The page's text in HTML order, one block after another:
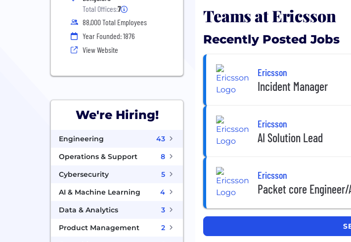
Total Offices:7
88,000 Total Employees
Year Founded: 1876
View Website
We're Hiring!
Engineering
43
Operations & Support
8
Cybersecurity
5
AI & Machine Learning
4
Data & Analytics
3
Product Management
2
Teams at Ericsson
Recently Posted Jobs
Ericsson
Incident Manager
Ericsson
AI Solution Lead
Ericsson
Packet core